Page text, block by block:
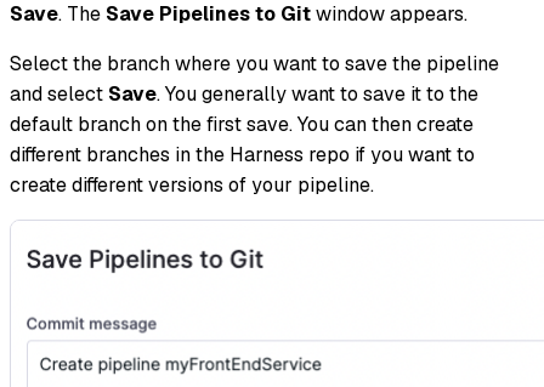
Save. The Save Pipelines to Gitwindow appears.
Select the branch where you want to save the pipeline
and select Save. You generally want to save it to the
default branch on the first save. You can then create
different branches in the Harness repo if you want to
create different versions of your pipeline.